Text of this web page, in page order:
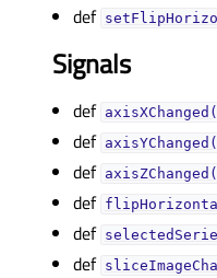
def
Signals
def
def
def
def
def
def